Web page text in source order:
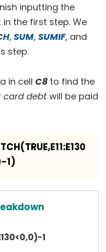
inputting the
the first step. We
, SUM, SUMIF, and
step.
in cell C8 to find the
card debt will be paid
1)
1